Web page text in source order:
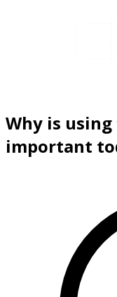
Why is
important